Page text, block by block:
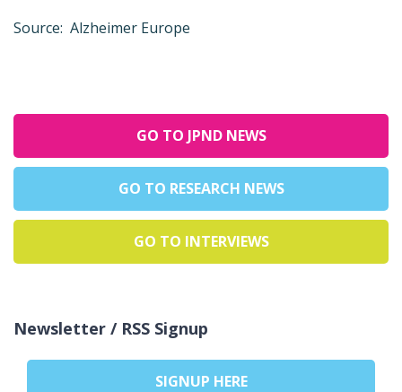
Source: Alzheimer Europe
GO TO JPND NEWS
GO TO RESEARCH NEWS
GO TO INTERVIEWS
Newsletter / RSS Signup
SIGNUP HERE